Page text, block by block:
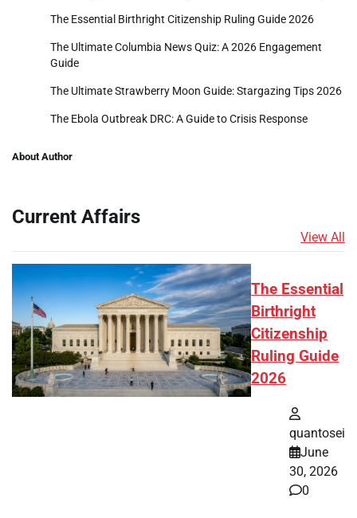
The Essential Birthright Citizenship Ruling Guide 2026
The Ultimate Columbia News Quiz: A 2026 Engagement
Guide
The Ultimate Strawberry Moon Guide: Stargazing Tips 2026
The Ebola Outbreak DRC: A Guide to Crisis Response
About Author
Current Affairs
View All
The Essential
Birthright
Citizenship
Ruling Guide
2026
quantosei
June
30, 2026
0